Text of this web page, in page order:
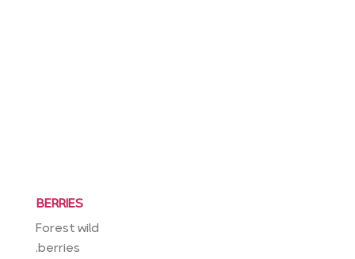
BERRIES
Forest wild
berries.